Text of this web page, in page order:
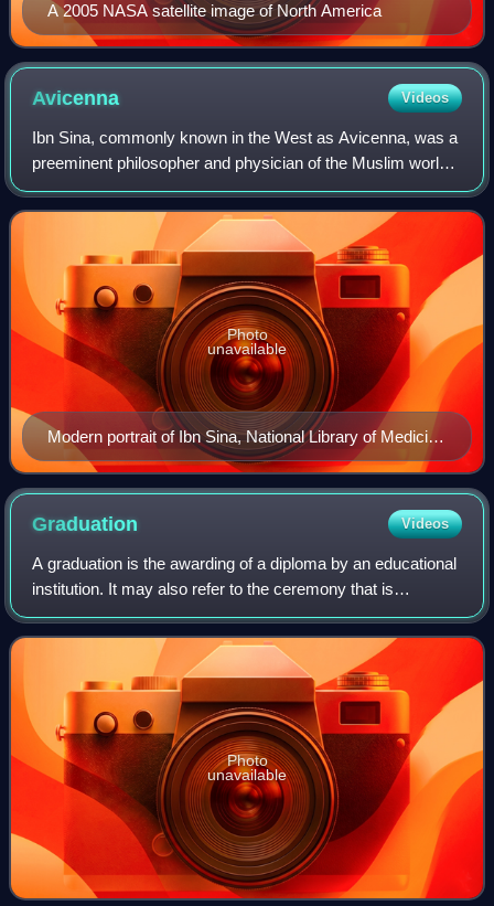
A 2005 NASA satellite image of North America
Avicenna Videos
Ibn Sina, commonly known in the West as Avicenna, was a
preeminent philosopher and physician of the Muslim world.
He was a seminal figure of the Islamic Golden Age, serving
in the courts of various Ir
Modern portrait of Ibn Sina, National Library of Medicine
(1952)
Photo
unavailable
Graduation Videos
A graduation is the awarding of a diploma by an educational
institution. It may also refer to the ceremony that is
associated with it, which can also be called
commencement, congregation, convocation
Photo
unavailable